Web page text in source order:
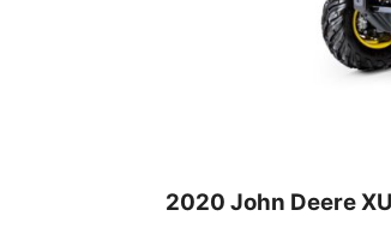
2020 John Deere